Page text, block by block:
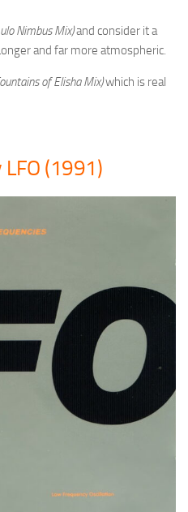
Nimbus Mix)and consider it a
and far more atmospheric.
of Elisha Mix)which is real
LFO (1991)